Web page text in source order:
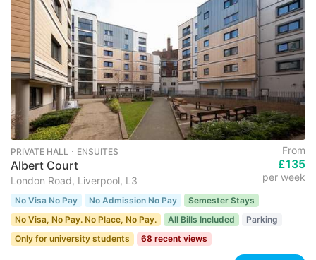
PRIVATE HALL ･ ENSUITES
Albert Court
London Road, Liverpool, L3
From
£135
per week
No Visa No Pay No Admission No Pay
Semester Stays
No Visa, No Pay. No Place, No Pay.
All Bills Included
Parking
Only for university students
68 recent views